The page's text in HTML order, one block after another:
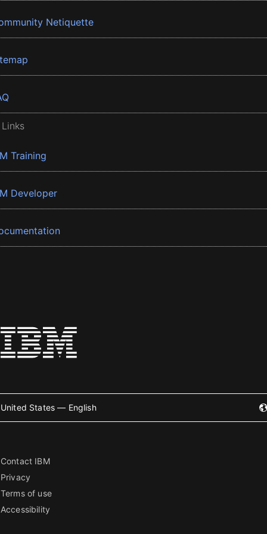
Netiquette
Training
Developer
United States — English
Contact IBM
Privacy
Terms of use
Accessibility